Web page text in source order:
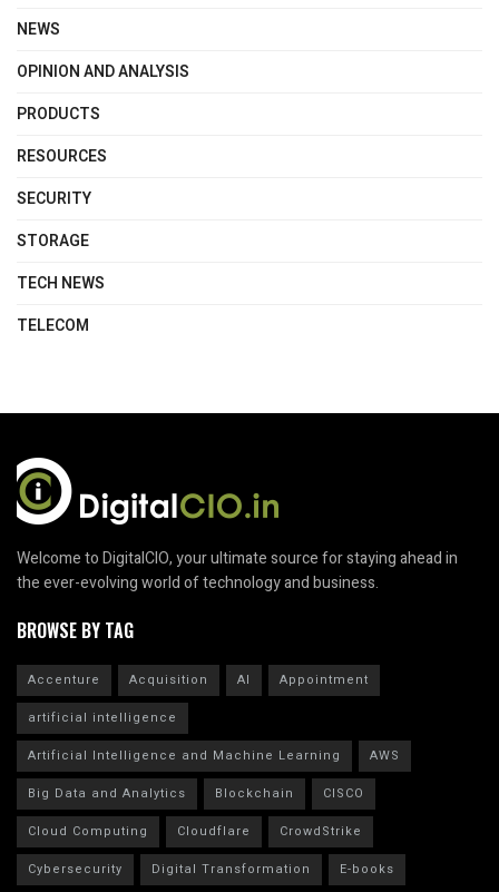
NEWS
OPINION AND ANALYSIS
PRODUCTS
RESOURCES
SECURITY
STORAGE
TECH NEWS
TELECOM
Welcome to DigitalCIO, your ultimate source for staying ahead in
the ever-evolving world of technology and business.
BROWSE BY TAG
Accenture Acquisition AI
Appointment
artificial intelligence
Artificial Intelligence and Machine Learning
AWS
Big Data and Analytics
Blockchain
CISCO
Cloud Computing
Cloudflare
CrowdStrike
Cybersecurity
Digital Transformation
E-books